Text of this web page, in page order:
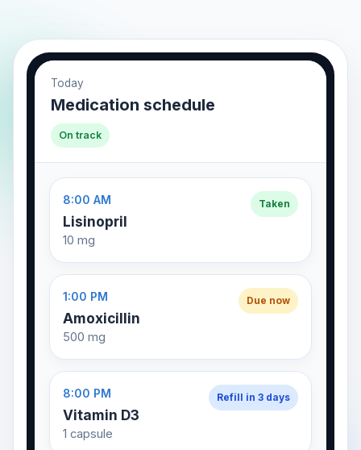
Today
Medication schedule
On track
8:00 AM
Lisinopril
10 mg
Taken
1:00 PM
Amoxicillin
500 mg
Due now
8:00 PM
Vitamin D3
1 capsule
Refill in 3 days